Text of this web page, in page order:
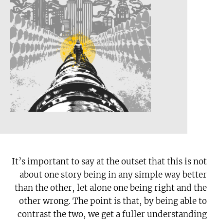
It’s important to say at the outset that this is not
about one story being in any simple way better
than the other, let alone one being right and the
other wrong. The point is that, by being able to
contrast the two, we get a fuller understanding